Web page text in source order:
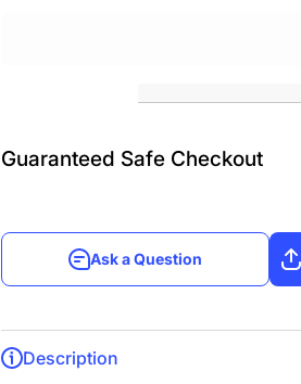
Guaranteed Safe Checkout
Ask a Question
Description